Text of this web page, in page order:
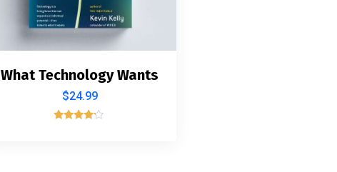
What Technology Wants
$24.99